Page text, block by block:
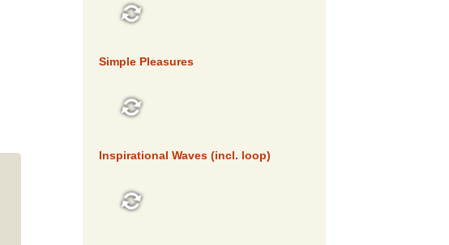
Simple Pleasures
Inspirational Waves (incl. loop)